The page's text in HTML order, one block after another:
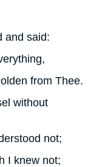
said:
from Thee.
without
not;
I knew not;